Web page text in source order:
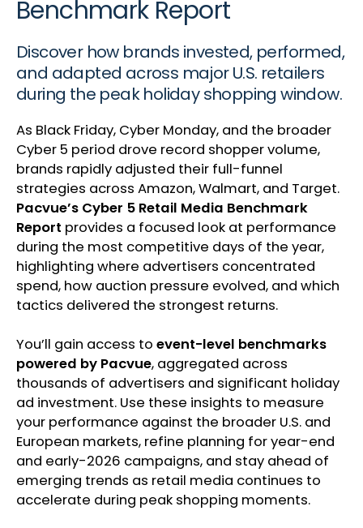
Benchmark Report
Discover how brands invested, performed,
and adapted across major U.S. retailers
during the peak holiday shopping window.
As Black Friday, Cyber Monday, and the broader
Cyber 5 period drove record shopper volume,
brands rapidly adjusted their full-funnel
strategies across Amazon, Walmart, and Target.
Pacvue’s Cyber 5 Retail Media Benchmark
Report provides a focused look at performance
during the most competitive days of the year,
highlighting where advertisers concentrated
spend, how auction pressure evolved, and which
tactics delivered the strongest returns.
You’ll gain access to event-level benchmarks
powered by Pacvue, aggregated across
thousands of advertisers and significant holiday
ad investment. Use these insights to measure
your performance against the broader U.S. and
European markets, refine planning for year-end
and early-2026 campaigns, and stay ahead of
emerging trends as retail media continues to
accelerate during peak shopping moments.